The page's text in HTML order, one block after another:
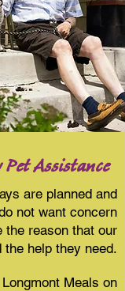
Pet Assistance
are planned and
not want concern
the reason that our
help they need.
Meals on